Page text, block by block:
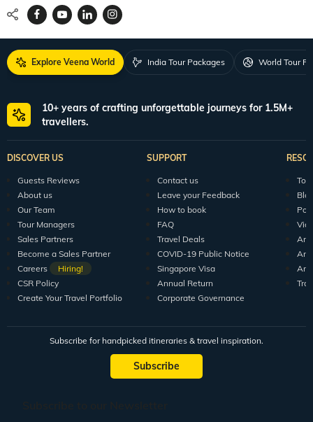
Explore Veena World India Tour Packages World Tour
10+ years of crafting unforgettable journeys for 1.5M+
travellers.
DISCOVER US
Guests Reviews
About us
Our Team
Tour Managers
Sales Partners
Become a Sales Partner
Careers
Hiring!
CSR Policy
Create Your Travel Portfolio
SUPPORT
Contact us
Leave your Feedback
How to book
FAQ
Travel Deals
COVID-19 Public Notice
Singapore Visa
Annual Return
Corporate Governance
Subscribe for handpicked itineraries & travel inspiration.
Subscribe